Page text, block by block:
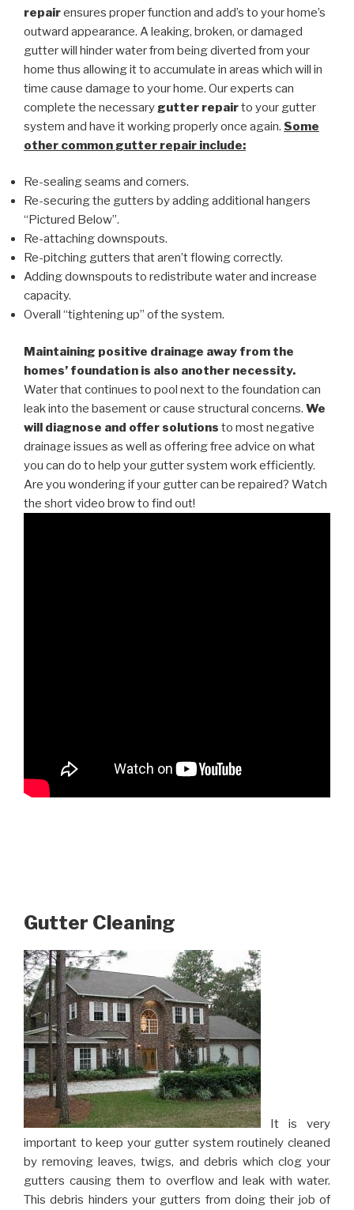
repairensures proper function and add’s to your home’s
outward appearance. A leaking, broken, or damaged
gutter will hinder water from being diverted from your
home thus allowing it to accumulate in areas which will in
time cause damage to your home. Our experts can
complete the necessary gutter repairto your gutter
system and have it working properly once again. Some
other common gutter repair include:
Re-sealing seams and corners.
Re-securing the gutters by adding additional hangers
“Pictured Below”.
Re-attaching downspouts.
Re-pitching gutters that aren’t flowing correctly.
Adding downspouts to redistribute water and increase
capacity.
Overall “tightening up” of the system.
Maintaining positive drainage away from the
homes’ foundation is also another necessity.
Water that continues to pool next to the foundation can
leak into the basement or cause structural concerns. We
will diagnose and offer solutions to most negative
drainage issues as well as offering free advice on what
you can do to help your gutter system work efficiently.
Are you wondering if your gutter can be repaired? Watch
the short video brow to find out!
Gutter Cleaning
It is very
important to keep your gutter system routinely cleaned
by removing leaves, twigs, and debris which clog your
gutters causing them to overflow and leak with water.
This debris hinders your gutters from doing their job of